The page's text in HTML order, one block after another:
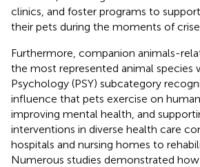
clinics, and foster programs to
their pets during the moments of
Furthermore, companion animals-
the most represented animal species
Psychology (PSY) subcategory
influence that pets exercise on
improving mental health, and
interventions in diverse health care
hospitals and nursing homes to
Numerous studies demonstrated